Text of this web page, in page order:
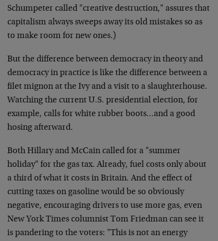
Schumpeter called "creative destruction," assures that
capitalism always sweeps away its old mistakes so as
to make room for new ones.)
But the difference between democracy in theory and
democracy in practice is like the difference between a
filet mignon at the Ivy and a visit to a slaughterhouse.
Watching the current U.S. presidential election, for
example, calls for white rubber boots…and a good
hosing afterward.
Both Hillary and McCain called for a "summer
holiday" for the gas tax. Already, fuel costs only about
a third of what it costs in Britain. And the effect of
cutting taxes on gasoline would be so obviously
negative, encouraging drivers to use more gas, even
New York Times columnist Tom Friedman can see it
is pandering to the voters: "This is not an energy